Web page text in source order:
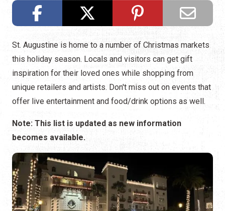
St. Augustine is home to a number of Christmas markets
this holiday season. Locals and visitors can get gift
inspiration for their loved ones while shopping from
unique retailers and artists. Don't miss out on events that
offer live entertainment and food/drink options as well.
Note: This list is updated as new information
becomes available.